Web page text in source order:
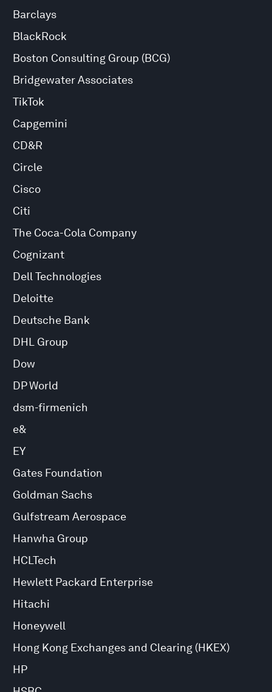
Barclays
BlackRock
Boston Consulting Group (BCG)
Bridgewater Associates
TikTok
Capgemini
CD&R
Circle
Cisco
Citi
The Coca-Cola Company
Cognizant
Dell Technologies
Deloitte
Deutsche Bank
DHL Group
Dow
DP World
dsm-firmenich
e&
EY
Gates Foundation
Goldman Sachs
Gulfstream Aerospace
Hanwha Group
HCLTech
Hewlett Packard Enterprise
Hitachi
Honeywell
Hong Kong Exchanges and Clearing (HKEX)
HP